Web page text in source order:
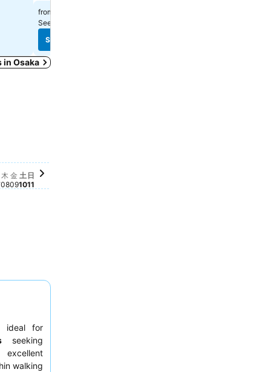
from
See prices from
See prices
in Osaka
10月 06
水, 10月 07
木, 10月 08
木
08
金, 10月 09
$313
金
09
土
10
日
11
ideal for
seeking
walking